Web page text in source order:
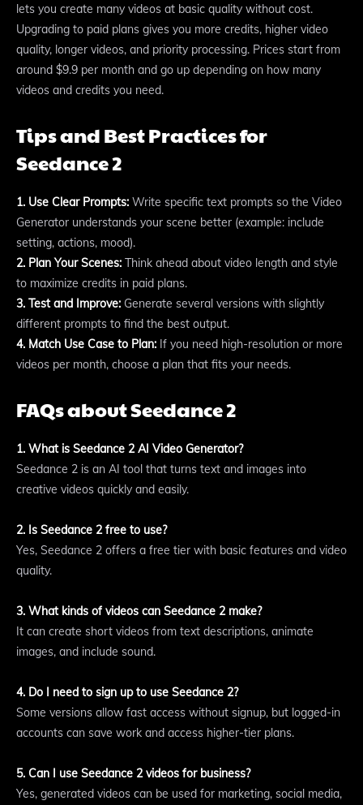
lets you create many videos at basic quality without cost.
Upgrading to paid plans gives you more credits, higher video
quality, longer videos, and priority processing. Prices start from
around $9.9 per month and go up depending on how many
videos and credits you need.
Tips and Best Practices for
Seedance 2
1. Use Clear Prompts: Write specific text prompts so the Video
Generator understands your scene better (example: include
setting, actions, mood).
2. Plan Your Scenes: Think ahead about video length and style
to maximize credits in paid plans.
3. Test and Improve: Generate several versions with slightly
different prompts to find the best output.
4. Match Use Case to Plan: If you need high-resolution or more
videos per month, choose a plan that fits your needs.
FAQs about Seedance 2
1. What is Seedance 2 AI Video Generator?
Seedance 2 is an AI tool that turns text and images into
creative videos quickly and easily.
2. Is Seedance 2 free to use?
Yes, Seedance 2 offers a free tier with basic features and video
quality.
3. What kinds of videos can Seedance 2 make?
It can create short videos from text descriptions, animate
images, and include sound.
4. Do I need to sign up to use Seedance 2?
Some versions allow fast access without signup, but logged-in
accounts can save work and access higher-tier plans.
5. Can I use Seedance 2 videos for business?
Yes, generated videos can be used for marketing, social media,